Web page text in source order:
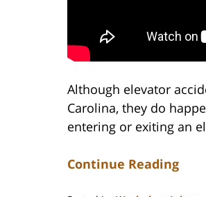
Although elevator
Carolina, they do
entering or exiting an
Continue Reading